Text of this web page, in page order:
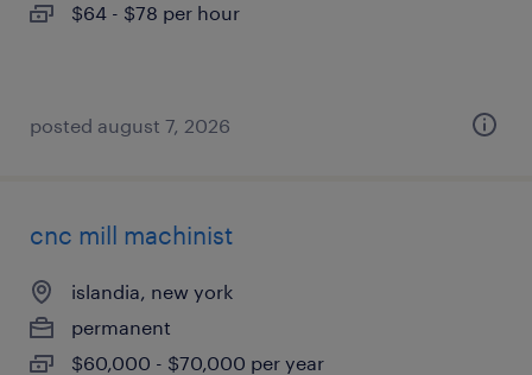
$64 - $78 per hour
posted august 7, 2026
cnc mill machinist
islandia, new york
permanent
$60,000 - $70,000 per year